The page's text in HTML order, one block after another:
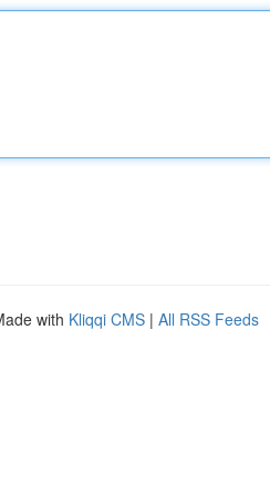
with Kliqqi CMS | All RSS Feeds